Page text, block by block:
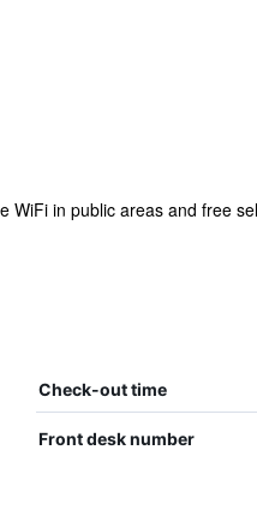
in public areas and free
Check-out time
Front desk number